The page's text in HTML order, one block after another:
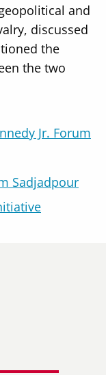
Jr. Forum
Sadjadpour
and
discussed
the
the two